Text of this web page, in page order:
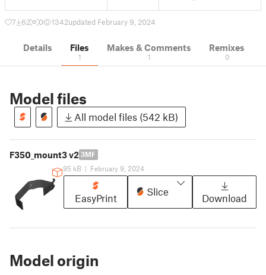
7 62 0 1342updated February 9, 2024
Details Files
1
Makes & Comments
1
Remixes
0
Model files
All model files (542 kB)
F350_mount3 v2 3MF
95 kB | February 9, 2024
EasyPrint
Slice
Download
Model origin